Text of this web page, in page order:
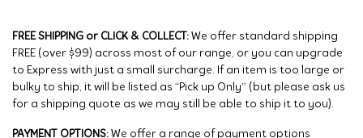
FREE SHIPPING or CLICK & COLLECT: We offer standard shipping
FREE (over $99) across most of our range, or you can upgrade
to Express with just a small surcharge. If an item is too large or
bulky to ship, it will be listed as “Pick up Only” (but please ask us
for a shipping quote as we may still be able to ship it to you).
PAYMENT OPTIONS: We offer a range of payment options